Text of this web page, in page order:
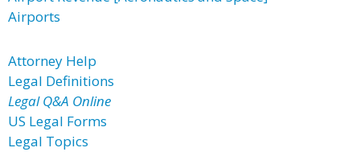
Airports
Attorney Help
Legal Definitions
Legal Q&A Online
US Legal Forms
Legal Topics